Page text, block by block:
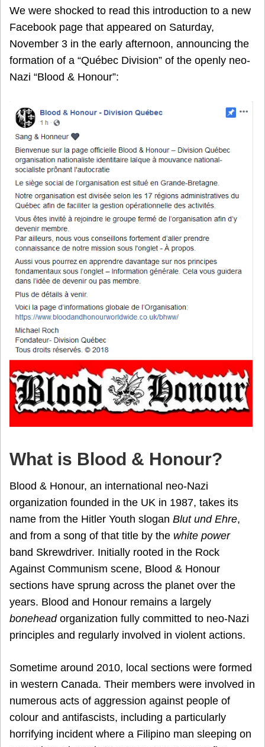
We were shocked to read this introduction to a new
Facebook page that appeared on Saturday,
November 3 in the early afternoon, announcing the
formation of a “Québec Division” of the openly neo-
Nazi “Blood & Honour”:
What is Blood & Honour?
Blood & Honour, an international neo-Nazi
organization founded in the UK in 1987, takes its
name from the Hitler Youth slogan Blut und Ehre,
and from a song of that title by the white power
band Skrewdriver. Initially rooted in the Rock
Against Communism scene, Blood & Honour
sections have sprung across the planet over the
years. Blood and Honour remains a largely
boneheadorganization fully committed to neo-Nazi
principles and regularly involved in violent actions.
Sometime around 2010, local sections were formed
in western Canada. Their members were involved in
numerous acts of aggression against people of
colour and antifascists, including a particularly
horrifying incident where a Filipino man sleeping on